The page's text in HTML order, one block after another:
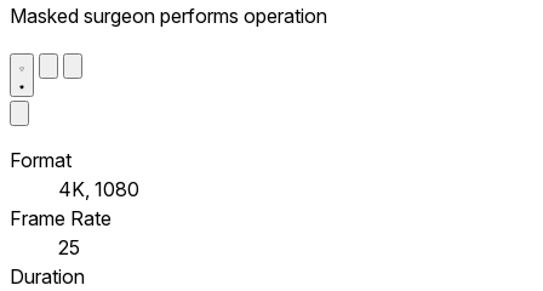
Masked surgeon performs operation
Format
4K, 1080
Frame Rate
25
Duration